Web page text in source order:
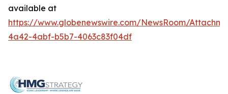
available at
https://www.globenewswire.com/NewsRoom/
4a42-4abf-b5b7-4063c83f04df